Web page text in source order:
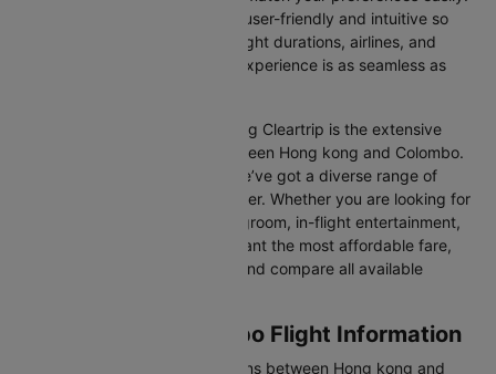
Our platform is designed to be user-friendly and intuitive so
you can effortlessly compare flight durations, airlines, and
prices, ensuring your booking experience is as seamless as
One of the main benefits of using Cleartrip is the extensive
range of airlines operating between Hong kong and Colombo.
From full-service carriers like we’ve got a diverse range of
choices for every type of traveller. Whether you are looking for
luxury in the skies with extra legroom, in-flight entertainment,
and gourmet meals or simply want the most affordable fare,
Cleartrip lets you quickly filter and compare all available
Hong kong to Colombo Flight Information
There are numerous flight options between Hong kong and